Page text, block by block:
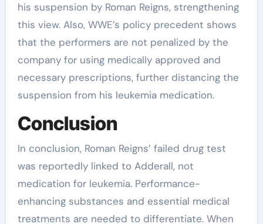
his suspension by Roman Reigns, strengthening
this view. Also, WWE’s policy precedent shows
that the performers are not penalized by the
company for using medically approved and
necessary prescriptions, further distancing the
suspension from his leukemia medication.
Conclusion
In conclusion, Roman Reigns’ failed drug test
was reportedly linked to Adderall, not
medication for leukemia. Performance-
enhancing substances and essential medical
treatments are needed to differentiate. When